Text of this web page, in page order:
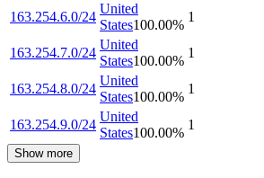
163.254.6.0/24
United
States100.00%
1
163.254.7.0/24
United
States100.00%
1
163.254.8.0/24
United
States100.00%
1
163.254.9.0/24
United
States100.00%
1
Show more